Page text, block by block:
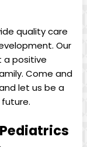
quality ​care
Our
positive
Come and
let us be a